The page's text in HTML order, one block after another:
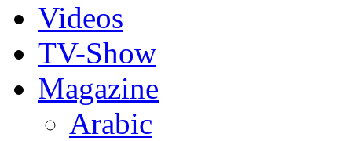
Videos
TV-Show
Magazine
Arabic